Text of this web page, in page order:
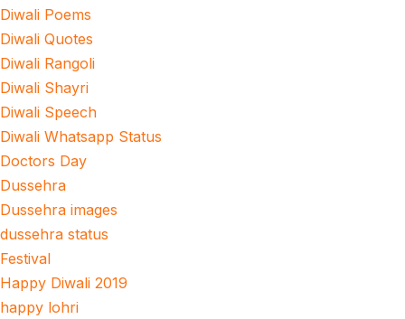
Diwali Poems
Diwali Quotes
Diwali Rangoli
Diwali Shayri
Diwali Speech
Diwali Whatsapp Status
Doctors Day
Dussehra
Dussehra images
dussehra status
Festival
Happy Diwali 2019
happy lohri